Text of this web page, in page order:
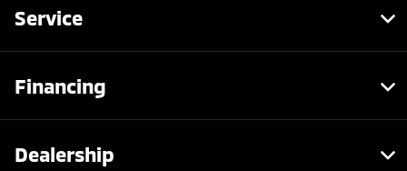
Service
Financing
Dealership